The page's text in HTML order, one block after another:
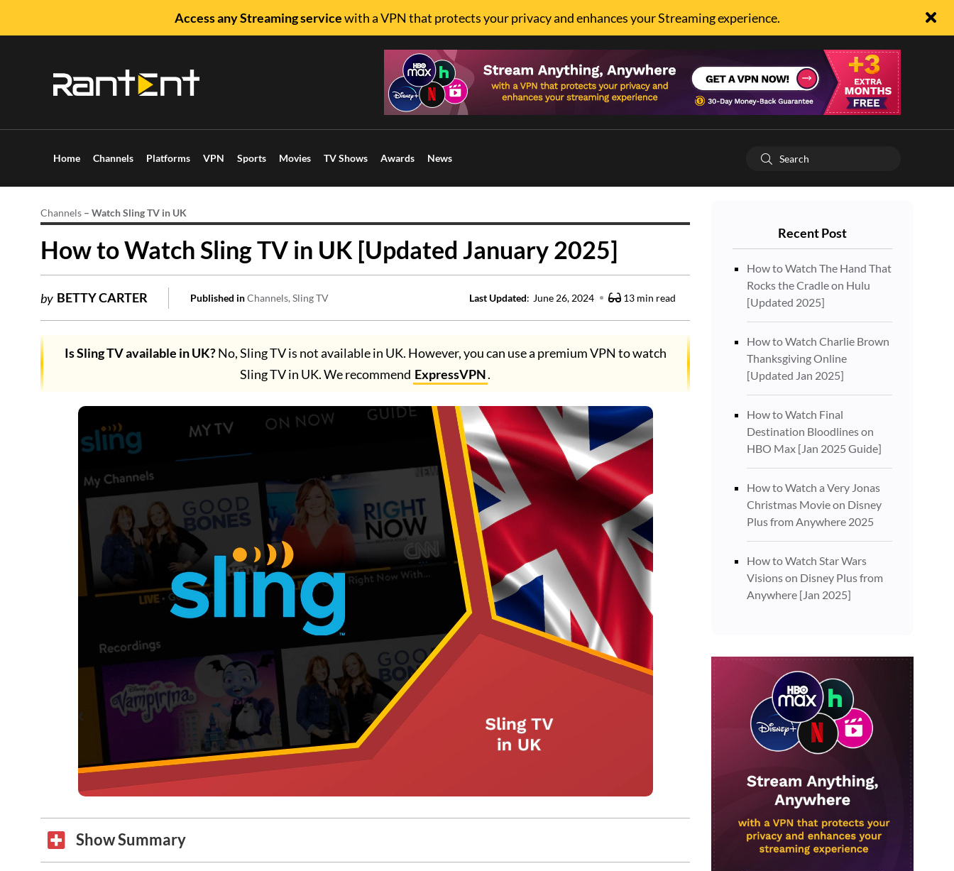
Access any Streaming servicewith a VPN that protects your privacy and enhances your Streaming experience.
Home Channels Platforms VPN Sports Movies TV Shows Awards News
Channels – Watch Sling TV in UK
How to Watch Sling TV in UK [Updated January 2025]
by BETTY CARTER Published inChannels Sling TV Last Updated: June 26, 2024 13 min read
Is Sling TV available in UK?No, Sling TV is not available in UK. However, you can use a premium VPN to watch
Sling TV in UK. We recommend ExpressVPN.
Show Summary
Recent Post
How to Watch The Hand That
Rocks the Cradle on Hulu
[Updated 2025]
How to Watch Charlie Brown
Thanksgiving Online
[Updated Jan 2025]
How to Watch Final
Destination Bloodlines on
HBO Max [Jan 2025 Guide]
How to Watch a Very Jonas
Christmas Movie on Disney
Plus from Anywhere 2025
How to Watch Star Wars
Visions on Disney Plus from
Anywhere [Jan 2025]